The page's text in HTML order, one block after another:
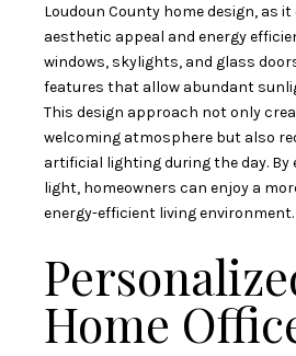
Loudoun County home design, as
aesthetic appeal and energy
windows, skylights, and glass
features that allow abundant
This design approach not only
welcoming atmosphere but also
artificial lighting during the day.
light, homeowners can enjoy a
energy-efficient living environment.
Home